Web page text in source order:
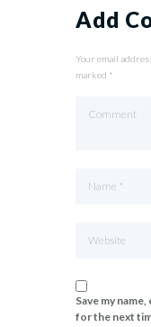
Add
Your email
marked *
Save my
for the next